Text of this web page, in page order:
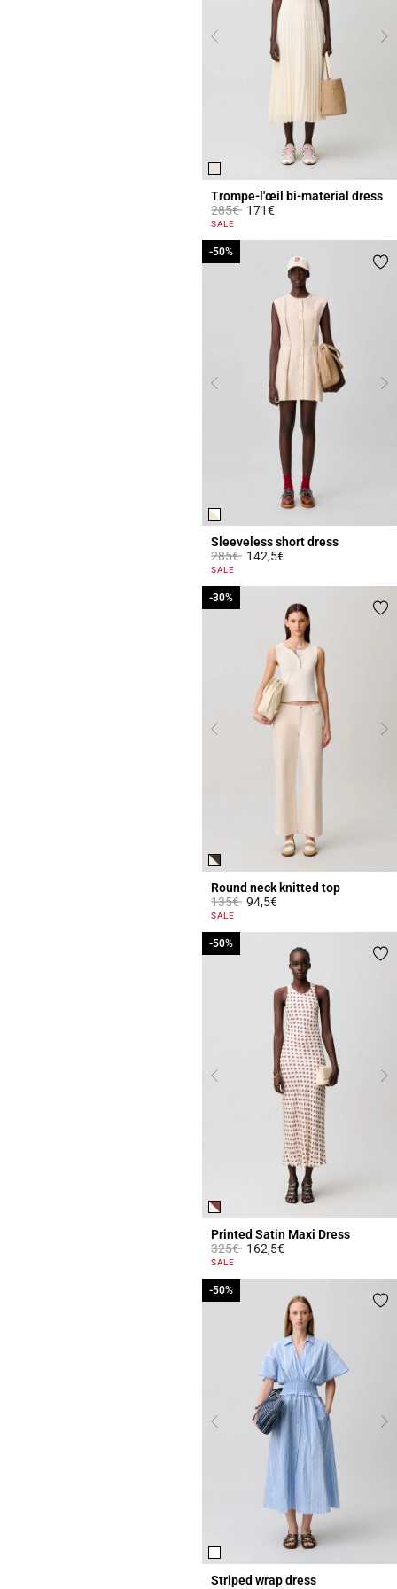
Trompe-l'œil bi-material dress
Price reduced from
285€to171€
3.6 out of 5 Customer Rating
SALE
Sleeveless short dress
Price reduced from
285€to
-50%
142,5€
4.4 out of 5 Customer Rating
SALE
-50%
Round neck knitted top
Price reduced from
135€to
-30%
94,5€
3.7 out of 5 Customer Rating
SALE
-30%
Printed Satin Maxi Dress
Price reduced from
325€to
-50%
162,5€
4.2 out of 5 Customer Rating
SALE
-50%
Striped wrap dress
-50%
-50%